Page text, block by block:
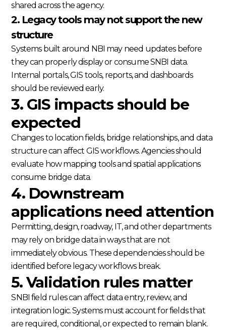
shared across the agency.
2. Legacy tools may not support the new
structure
Systems built around NBI may need updates before
they can properly display or consume SNBI data.
Internal portals, GIS tools, reports, and dashboards
should be reviewed early.
3. GIS impacts should be
expected
Changes to location fields, bridge relationships, and data
structure can affect GIS workflows. Agencies should
evaluate how mapping tools and spatial applications
consume bridge data.
4. Downstream
applications need attention
Permitting, design, roadway, IT, and other departments
may rely on bridge data in ways that are not
immediately obvious. These dependencies should be
identified before legacy workflows break.
5. Validation rules matter
SNBI field rules can affect data entry, review, and
integration logic. Systems must account for fields that
are required, conditional, or expected to remain blank.